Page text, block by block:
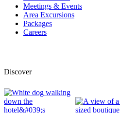
Meetings & Events
Area Excursions
Packages
Careers
Discover